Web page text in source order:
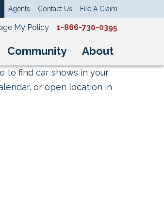
Community About
Agents Contact Us File A Claim
My Policy 1-866-730-0395
to find car shows in your
or open location in